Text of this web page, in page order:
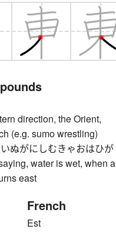
direction, the Orient,
(e.g. sumo wrestling)
ぬがにしむきゃおはひが
water is wet, when a
east
French
Est